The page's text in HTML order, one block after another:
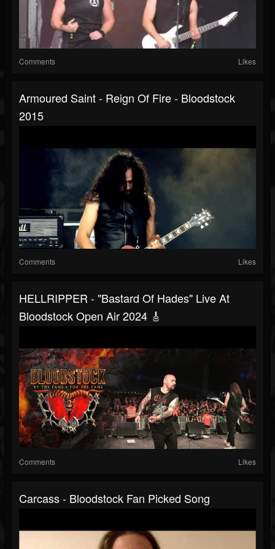
Comments Likes
Armoured Saint - Reign Of Fire - Bloodstock
2015
Comments Likes
HELLRIPPER - "Bastard Of Hades" Live At
Bloodstock Open Air 2024 🎸
Comments Likes
Carcass - Bloodstock Fan Picked Song